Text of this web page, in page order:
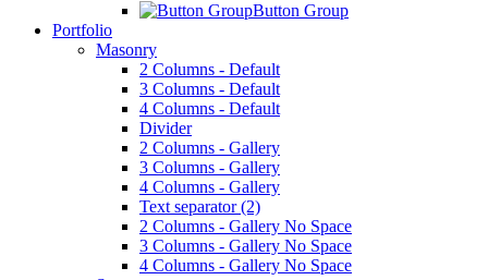
Button Group
Portfolio
Masonry
2 Columns - Default
3 Columns - Default
4 Columns - Default
Divider
2 Columns - Gallery
3 Columns - Gallery
4 Columns - Gallery
Text separator (2)
2 Columns - Gallery No Space
3 Columns - Gallery No Space
4 Columns - Gallery No Space